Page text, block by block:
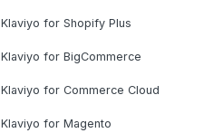
Klaviyo for Shopify Plus
Klaviyo for BigCommerce
Klaviyo for Commerce Cloud
Klaviyo for Magento